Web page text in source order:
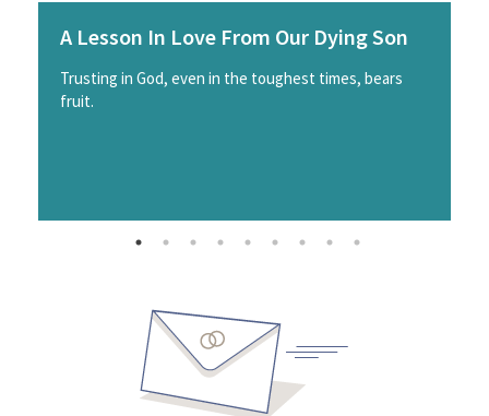
A Lesson In Love From Our Dying Son
Trusting in God, even in the toughest times, bears
fruit.